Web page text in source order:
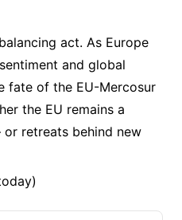
act. As Europe
and global
fate of the EU-Mercosur
the EU remains a
retreats behind new